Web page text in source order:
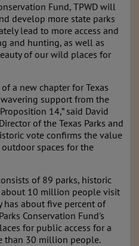
Fund, TPWD will
develop more state parks
lead to more access and
and hunting, as well as
of our wild places for
a new chapter for Texas
support from the
14,” said David
of the Texas Parks and
vote confirms the value
spaces for the
of 89 parks, historic
about 10 million people visit
has about five percent of
Conservation Fund's
for public access for a
than 30 million people.